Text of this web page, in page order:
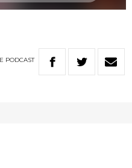
PODCAST